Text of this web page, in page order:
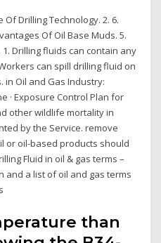
Drilling Technology. 2. 6.
Of Oil Base Muds. 5.
Drilling fluids can contain any
can spill drilling fluid on
Oil and Gas Industry:
· Exposure Control Plan for
other wildlife mortality in
by the Service. remove
or oil-based products should
Fluid in oil & gas terms –
and a list of oil and gas terms
than